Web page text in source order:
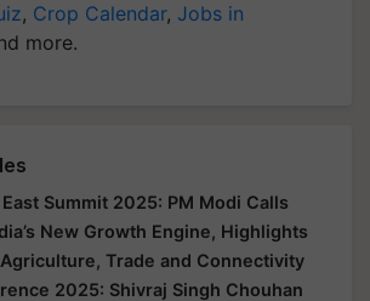
, Crop Calendar, Jobs in
more.
Summit 2025: PM Modi Calls
New Growth Engine, Highlights
Trade and Connectivity
2025: Shivraj Singh Chouhan